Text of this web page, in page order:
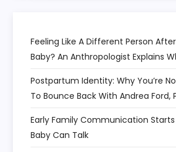
Feeling Like A Different Person
Baby? An Anthropologist Explains
Postpartum Identity: Why You’re
To Bounce Back With Andrea Ford,
Early Family Communication
Baby Can Talk